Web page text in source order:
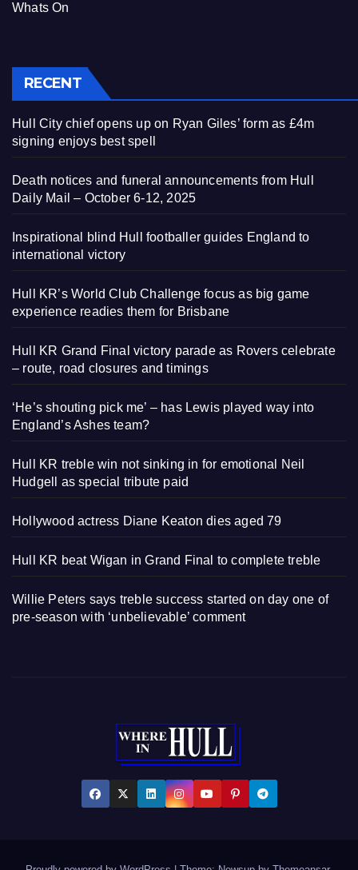
Whats On
RECENT
Hull City chief opens up on Ryan Giles’ form as £4m
signing enjoys best spell
Death notices and funeral announcements from Hull
Daily Mail – October 6-12, 2025
Inspirational blind Hull footballer guides England to
international victory
Hull KR’s World Club Challenge focus as big game
experience readies them for Brisbane
Hull KR Grand Final victory parade as Rovers celebrate
– route, road closures and timings
‘He’s shouting pick me’ – has Lewis played way into
England’s Ashes team?
Hull KR treble win not sinking in for emotional Neil
Hudgell as special tribute paid
Hollywood actress Diane Keaton dies aged 79
Hull KR beat Wigan in Grand Final to complete treble
Willie Peters says treble success started on day one of
pre-season with ‘unbelievable’ comment